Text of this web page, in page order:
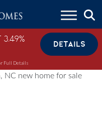
DETAILS
Full Details